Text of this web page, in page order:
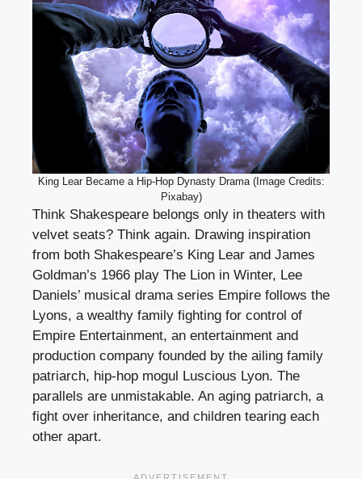
King Lear Became a Hip-Hop Dynasty Drama (Image Credits:
Pixabay)
Think Shakespeare belongs only in theaters with
velvet seats? Think again. Drawing inspiration
from both Shakespeare’s King Lear and James
Goldman’s 1966 play The Lion in Winter, Lee
Daniels’ musical drama series Empire follows the
Lyons, a wealthy family fighting for control of
Empire Entertainment, an entertainment and
production company founded by the ailing family
patriarch, hip-hop mogul Luscious Lyon. The
parallels are unmistakable. An aging patriarch, a
fight over inheritance, and children tearing each
other apart.